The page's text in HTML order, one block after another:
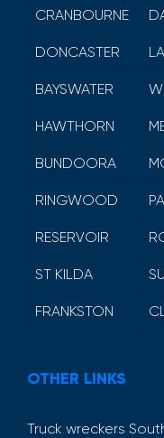
CRANBOURNE
DONCASTER
BAYSWATER
HAWTHORN
BUNDOORA
RINGWOOD
RESERVOIR
ST KILDA
FRANKSTON
OTHER LINKS
Truck wreckers